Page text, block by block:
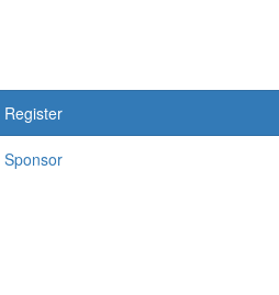
Register
Sponsor